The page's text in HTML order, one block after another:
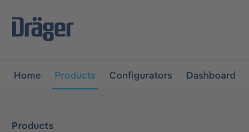
navigation
Home Products Configurators Dashboard
Products